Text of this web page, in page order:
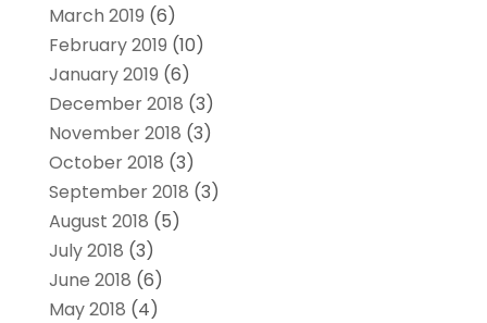
March 2019 (6)
February 2019 (10)
January 2019 (6)
December 2018 (3)
November 2018 (3)
October 2018 (3)
September 2018 (3)
August 2018 (5)
July 2018 (3)
June 2018 (6)
May 2018 (4)